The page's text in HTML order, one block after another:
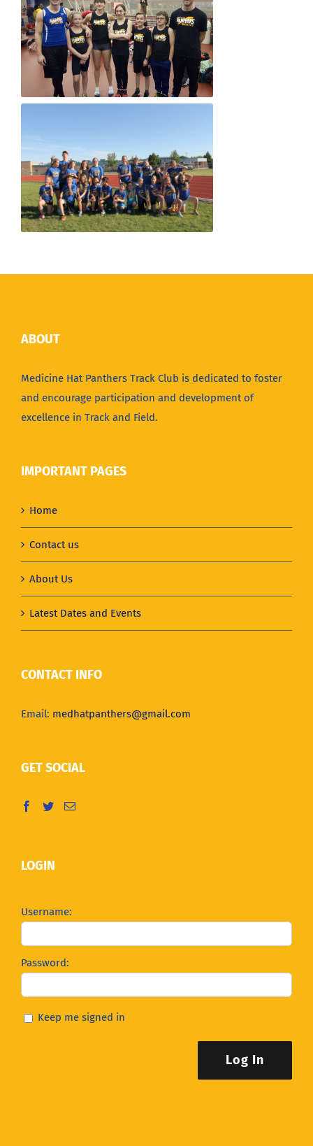
ABOUT
Medicine Hat Panthers Track Club is dedicated to foster
and encourage participation and development of
excellence in Track and Field.
IMPORTANT PAGES
Home
Contact us
About Us
Latest Dates and Events
CONTACT INFO
Email: medhatpanthers@gmail.com
GET SOCIAL
LOGIN
Username:
Password:
Keep me signed in
Log In